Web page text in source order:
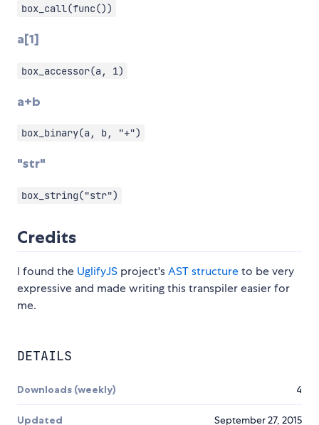
box_call(func())
a[1]
box_accessor(a, 1)
a+b
box_binary(a, b, "+")
"str"
box_string("str")
Credits
I found the UglifyJS project'sAST structureto be very
expressive and made writing this transpiler easier for
me.
DETAILS
Downloads (weekly) 4
Updated September 27, 2015